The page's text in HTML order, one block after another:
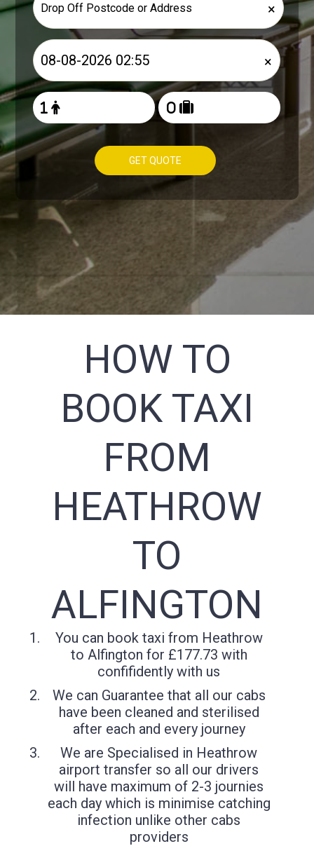
×
×
GET QUOTE
HOW TO
BOOK TAXI
FROM
HEATHROW
TO
ALFINGTON
You can book taxi from Heathrow
to Alfington for £177.73 with
confifidently with us
We can Guarantee that all our cabs
have been cleaned and sterilised
after each and every journey
We are Specialised in Heathrow
airport transfer so all our drivers
will have maximum of 2-3 journies
each day which is minimise catching
infection unlike other cabs
providers